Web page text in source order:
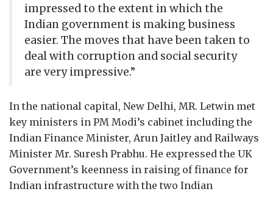
impressed to the extent in which the
Indian government is making business
easier. The moves that have been taken to
deal with corruption and social security
are very impressive.”
In the national capital, New Delhi, MR. Letwin met
key ministers in PM Modi’s cabinet including the
Indian Finance Minister, Arun Jaitley and Railways
Minister Mr. Suresh Prabhu. He expressed the UK
Government’s keenness in raising of finance for
Indian infrastructure with the two Indian